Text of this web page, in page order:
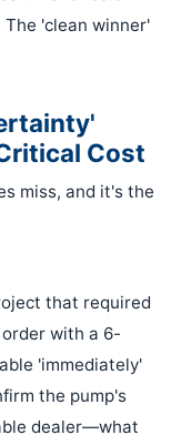
'clean winner'
Cost
miss, and it's the
that required
with a 6-
'immediately'
the pump's
dealer—what